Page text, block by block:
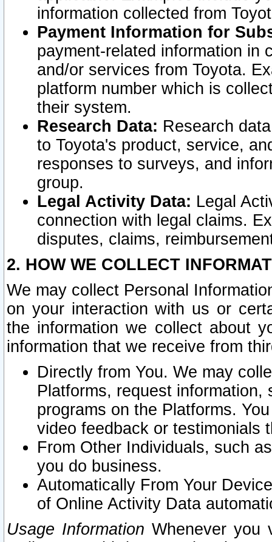
information collected from
Payment Information for
payment-related information in
and/or services from Toyota.
platform number which is
their system.
Research Data: Research
to Toyota's product, service,
responses to surveys, and
group.
Legal Activity Data: Legal
connection with legal claims.
disputes, claims,
2. HOW WE COLLECT
We may collect Personal
on your interaction with us or
the information we collect about
information that we receive from
Directly from You. We may
Platforms, request
programs on the Platforms.
video feedback or testimonials
From Other Individuals, such
you do business.
Automatically From Your
of Online Activity Data
Usage Information Whenever you